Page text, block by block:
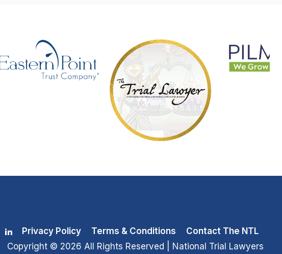
Privacy Policy Terms & Conditions
Contact The NTL
Copyright © 2026 All Rights Reserved | National Trial Lawyers